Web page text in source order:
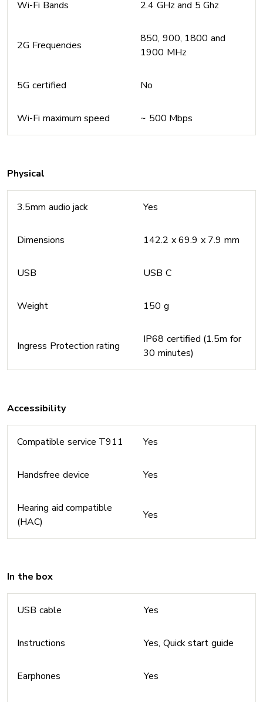
Wi-Fi Bands 2.4 GHz and 5 Ghz
2G Frequencies
850, 900, 1800 and
1900 MHz
5G certified No
Wi-Fi maximum speed ~ 500 Mbps
Physical
3.5mm audio jack Yes
Dimensions 142.2 x 69.9 x 7.9 mm
USB USB C
Weight 150 g
Ingress Protection rating
IP68 certified (1.5m for
30 minutes)
Accessibility
Compatible service T911 Yes
Handsfree device Yes
Hearing aid compatible
(HAC)
Yes
In the box
USB cable Yes
Instructions Yes, Quick start guide
Earphones Yes